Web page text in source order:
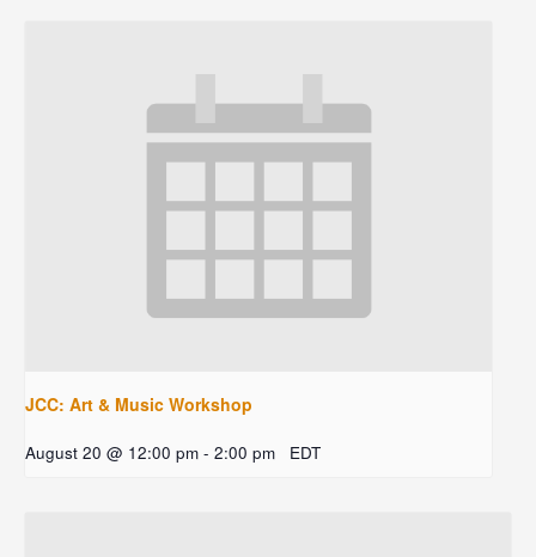
JCC: Art & Music Workshop
August 20 @ 12:00 pm - 2:00 pm EDT